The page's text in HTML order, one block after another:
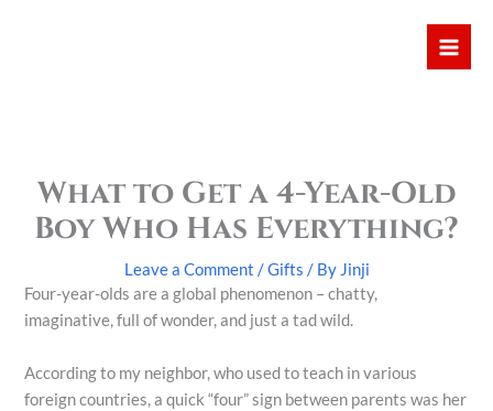
What to Get a 4-Year-Old
Boy Who Has Everything?
Leave a Comment /Gifts / By Jinji
Four-year-olds are a global phenomenon – chatty,
imaginative, full of wonder, and just a tad wild.
According to my neighbor, who used to teach in various
foreign countries, a quick “four” sign between parents was her